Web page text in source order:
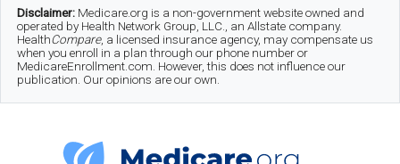
Skip
main
Skip
secondary
Skip
footer
Disclaimer: Medicare.org is a non-government website owned and
operated by Health Network Group, LLC., an Allstate company.
HealthCompare, a licensed insurance agency, may compensate us
when you enroll in a plan through our phone number or
MedicareEnrollment.com. However, this does not influence our
publication. Our opinions are our own.